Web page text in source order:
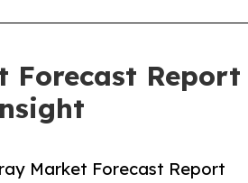
Market Forecast Report